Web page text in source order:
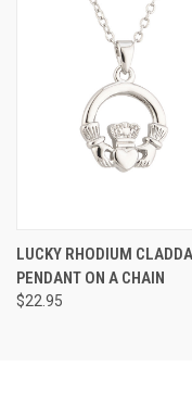
LUCKY RHODIUM
PENDANT ON A CHAIN
$22.95